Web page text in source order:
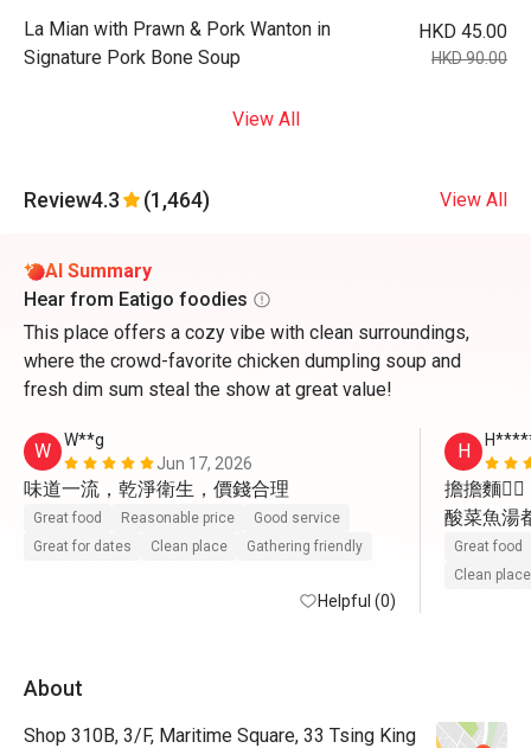
La Mian with Prawn & Pork Wanton in
Signature Pork Bone Soup
HKD 45.00
HKD 90.00
View All
Review4.3 (1,464) View All
AI Summary
Hear from Eatigo foodies
This place offers a cozy vibe with clean surroundings,
where the crowd-favorite chicken dumpling soup and
fresh dim sum steal the show at great value!
W
W**g
Jun 17, 2026
味道一流，乾淨衛生，價錢合理
Great food Reasonable price
Good service
Great for dates
Clean place Gathering friendly
Helpful (0)
H
擔擔麵👍🏻
酸菜魚湯
驢打滾👍🏻
小籠包👍🏻
（例如鐵
Great food
Clean place
About
Shop 310B, 3/F, Maritime Square, 33 Tsing King